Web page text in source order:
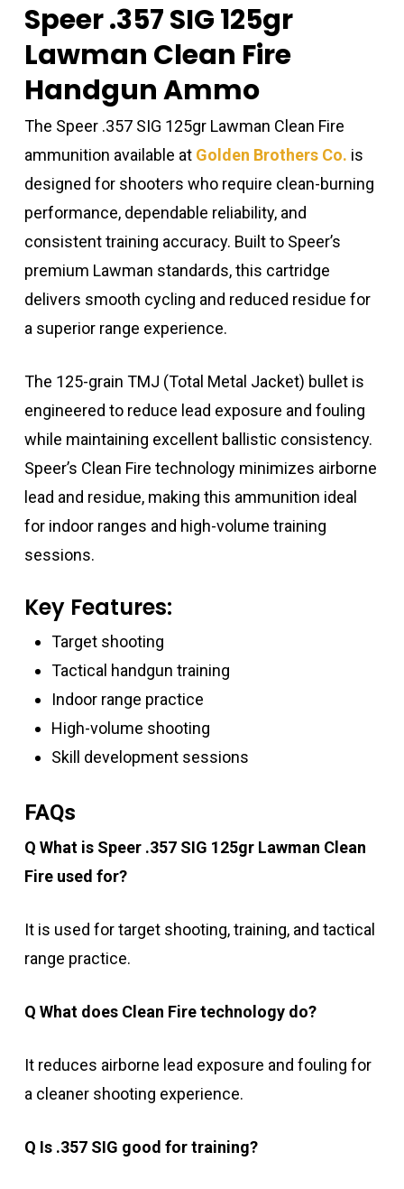
Speer .357 SIG 125gr
Lawman Clean Fire
Handgun Ammo
The Speer .357 SIG 125gr Lawman Clean Fire
ammunition available at Golden Brothers Co. is
designed for shooters who require clean-burning
performance, dependable reliability, and
consistent training accuracy. Built to Speer’s
premium Lawman standards, this cartridge
delivers smooth cycling and reduced residue for
a superior range experience.
The 125-grain TMJ (Total Metal Jacket) bullet is
engineered to reduce lead exposure and fouling
while maintaining excellent ballistic consistency.
Speer’s Clean Fire technology minimizes airborne
lead and residue, making this ammunition ideal
for indoor ranges and high-volume training
sessions.
Key Features:
Target shooting
Tactical handgun training
Indoor range practice
High-volume shooting
Skill development sessions
FAQs
Q What is Speer .357 SIG 125gr Lawman Clean
Fire used for?
It is used for target shooting, training, and tactical
range practice.
Q What does Clean Fire technology do?
It reduces airborne lead exposure and fouling for
a cleaner shooting experience.
Q Is .357 SIG good for training?